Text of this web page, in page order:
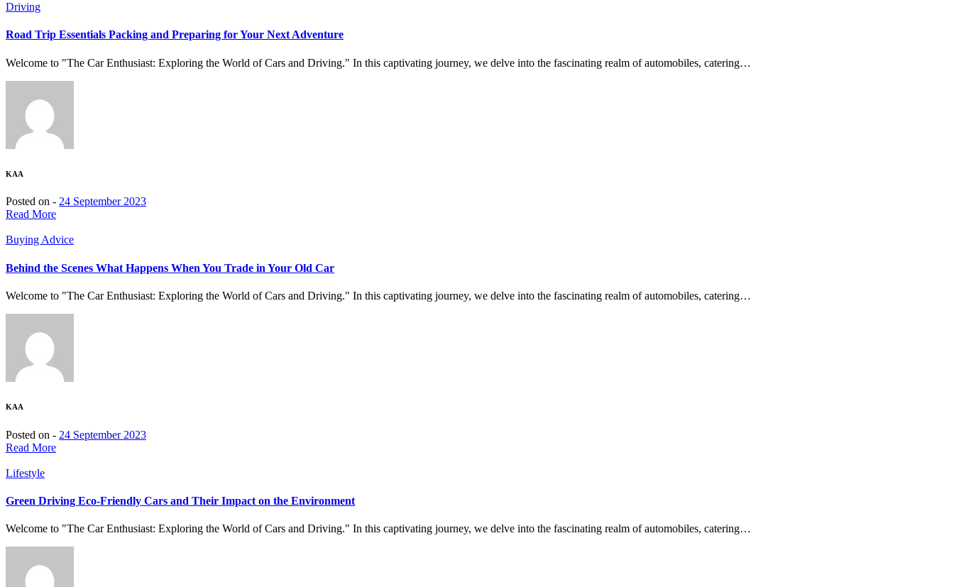
Driving
Road Trip Essentials Packing and Preparing for Your Next Adventure
Welcome to "The Car Enthusiast: Exploring the World of Cars and Driving." In this captivating journey, we delve into the fascinating realm of automobiles, catering…
KAA
Posted on - 24 September 2023
Read More
Buying Advice
Behind the Scenes What Happens When You Trade in Your Old Car
Welcome to "The Car Enthusiast: Exploring the World of Cars and Driving." In this captivating journey, we delve into the fascinating realm of automobiles, catering…
KAA
Posted on - 24 September 2023
Read More
Lifestyle
Green Driving Eco-Friendly Cars and Their Impact on the Environment
Welcome to "The Car Enthusiast: Exploring the World of Cars and Driving." In this captivating journey, we delve into the fascinating realm of automobiles, catering…